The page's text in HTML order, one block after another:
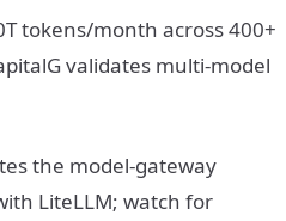
tokens/month across 400+
validates multi-model
the model-gateway
LiteLLM; watch for